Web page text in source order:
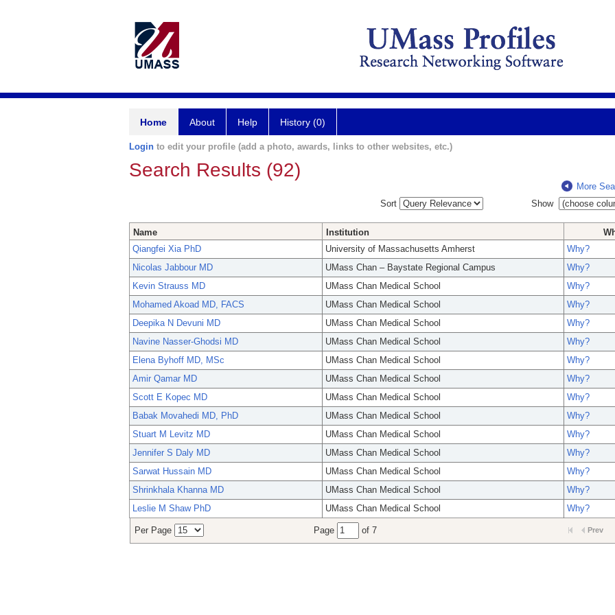
Home About Help History (0)
Login to edit your profile (add a photo, awards, links to other websites, etc.)
Search Results (92)
More
Sort
Show
Name Institution
Qiangfei Xia PhD
University of Massachusetts Amherst
Why?
Nicolas Jabbour MD
UMass Chan – Baystate Regional Campus
Why?
Kevin Strauss MD
UMass Chan Medical School
Why?
Mohamed Akoad MD, FACS
UMass Chan Medical School
Why?
Deepika N Devuni MD
UMass Chan Medical School
Why?
Navine Nasser-Ghodsi MD
UMass Chan Medical School
Why?
Elena Byhoff MD, MSc
UMass Chan Medical School
Why?
Amir Qamar MD
UMass Chan Medical School
Why?
Scott E Kopec MD
UMass Chan Medical School
Why?
Babak Movahedi MD, PhD
UMass Chan Medical School
Why?
Stuart M Levitz MD
UMass Chan Medical School
Why?
Jennifer S Daly MD
UMass Chan Medical School
Why?
Sarwat Hussain MD
UMass Chan Medical School
Why?
Shrinkhala Khanna MD
UMass Chan Medical School
Why?
Leslie M Shaw PhD
UMass Chan Medical School Why?
Per Page Page of 7 Prev